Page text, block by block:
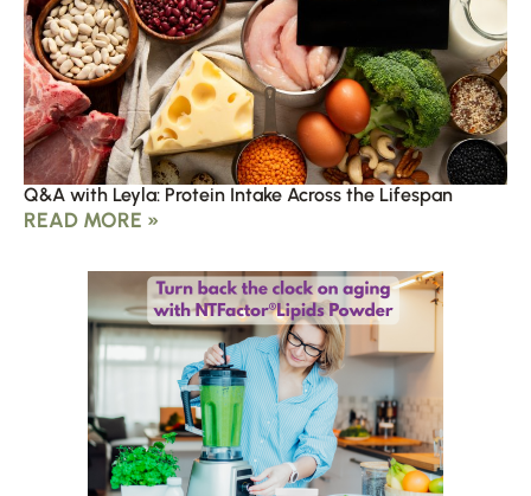
Q&A with Leyla: Protein Intake Across the Lifespan
READ MORE »